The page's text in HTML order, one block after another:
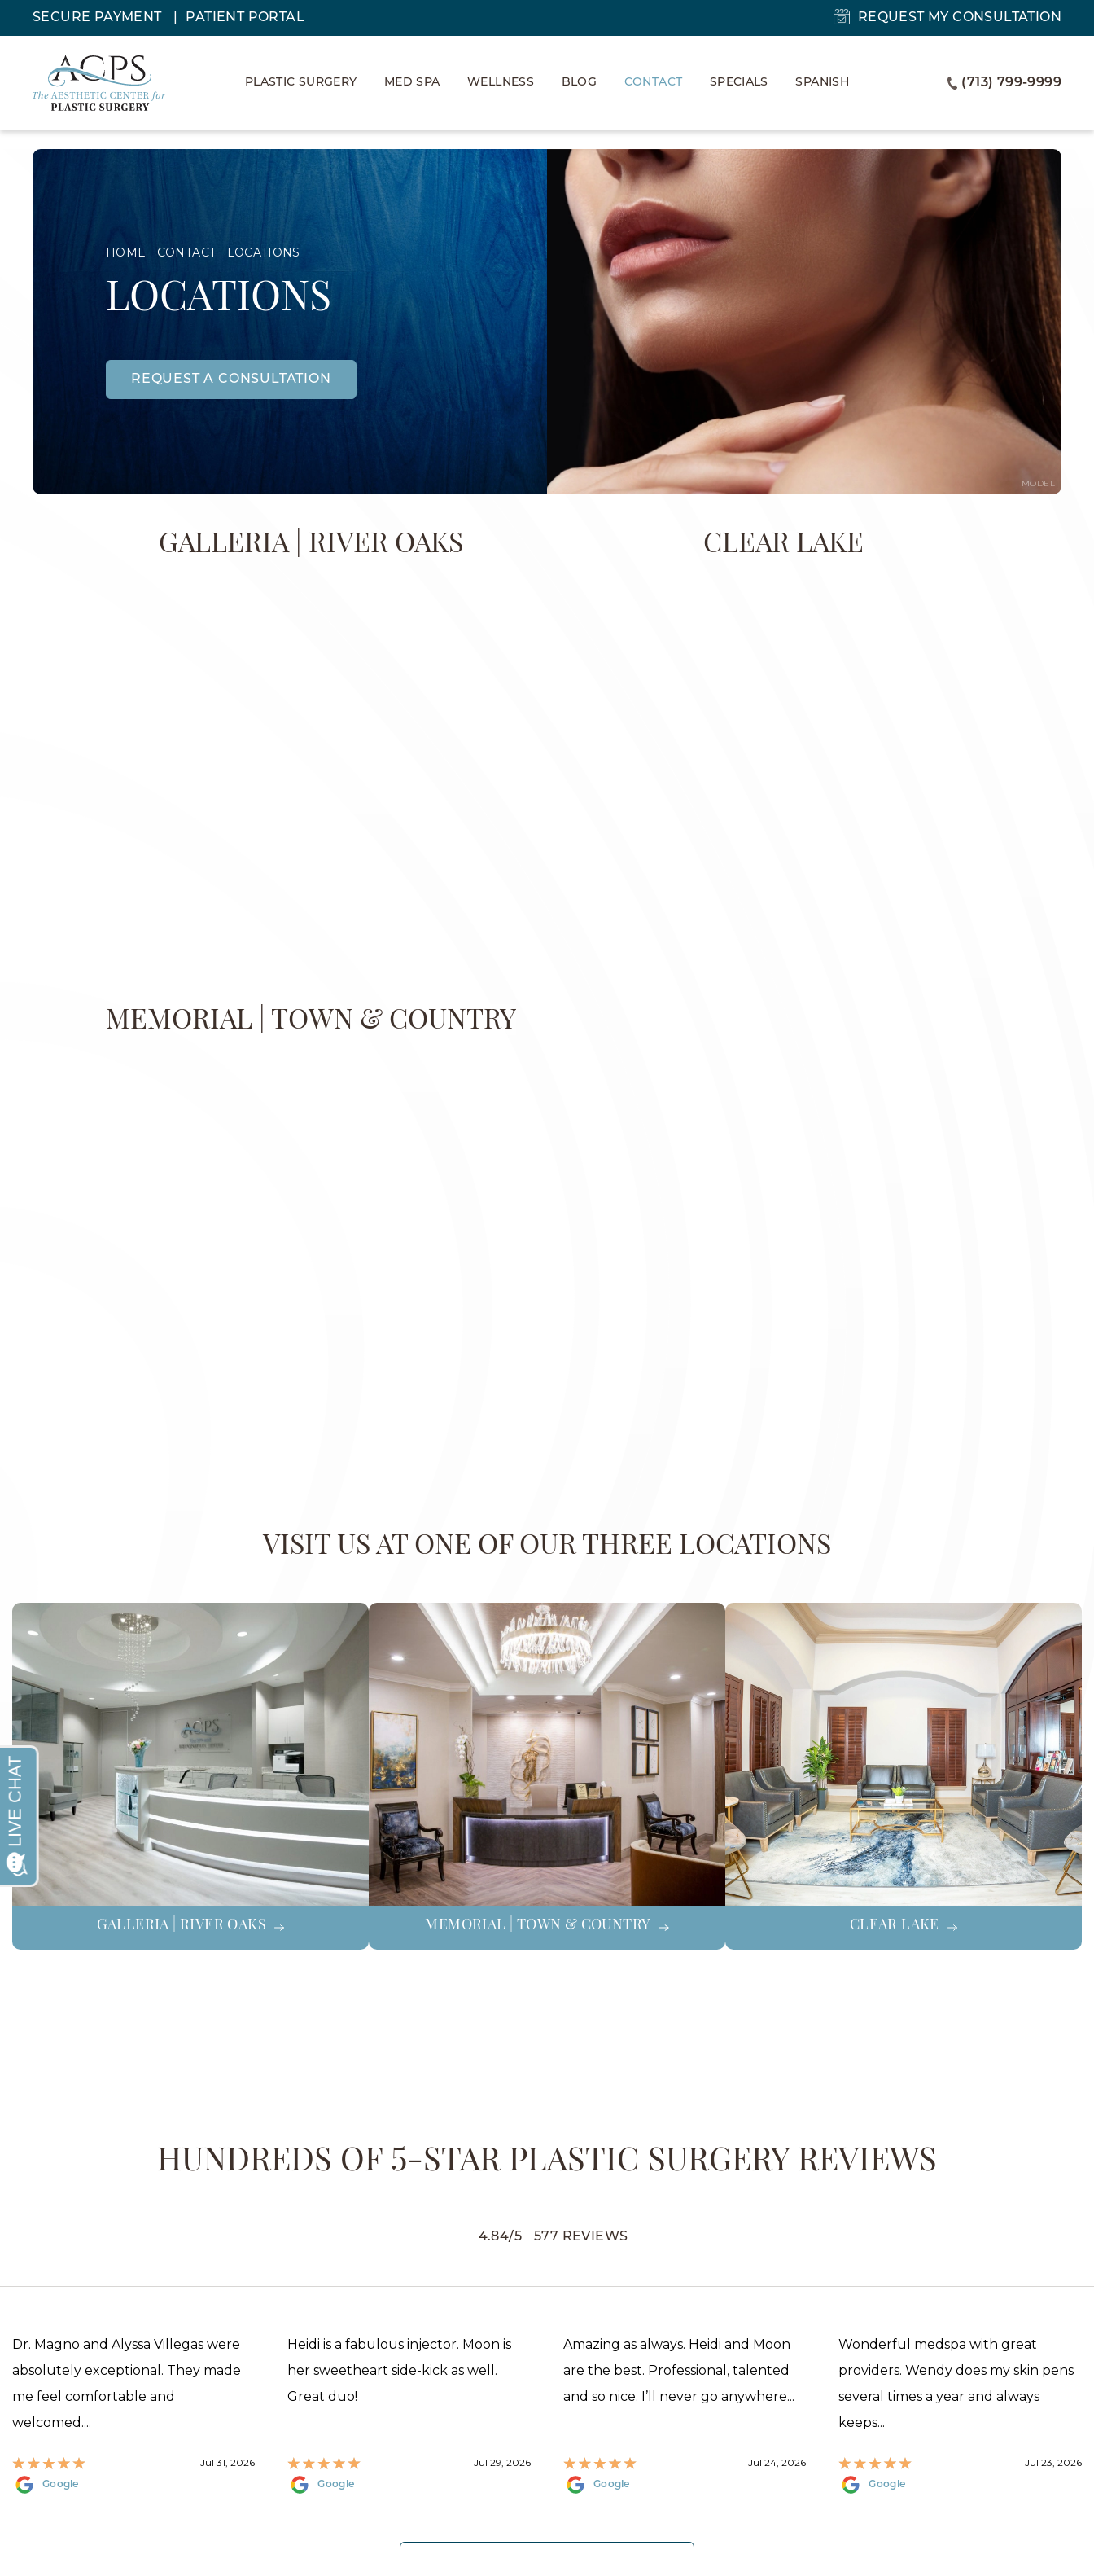
SECURE PAYMENT PATIENT PORTAL REQUEST MY CONSULTATION
PLASTIC SURGERY MED SPA WELLNESS BLOG CONTACT SPECIALS SPANISH (713) 799-9999
HOME CONTACT LOCATIONS
LOCATIONS
REQUEST A CONSULTATION
MODEL
GALLERIA | RIVER OAKS CLEAR LAKE
MEMORIAL | TOWN & COUNTRY
VISIT US AT ONE OF OUR THREE LOCATIONS
GALLERIA | RIVER OAKS MEMORIAL | TOWN & COUNTRY CLEAR LAKE
HUNDREDS OF 5-STAR PLASTIC SURGERY REVIEWS
4.84/5 577 REVIEWS
Dr. Magno and Alyssa Villegas were
absolutely exceptional. They made
me feel comfortable and
welcomed....
Jul 31, 2026
Google
Heidi is a fabulous injector. Moon is
her sweetheart side-kick as well.
Great duo!
Jul 29, 2026
Google
Amazing as always. Heidi and Moon
are the best. Professional, talented
and so nice. I’ll never go anywhere...
Jul 24, 2026
Google
Wonderful medspa with great
providers. Wendy does my skin pens
several times a year and always
keeps...
Jul 23, 2026
Google